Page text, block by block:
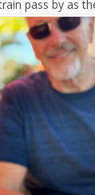
pass by as